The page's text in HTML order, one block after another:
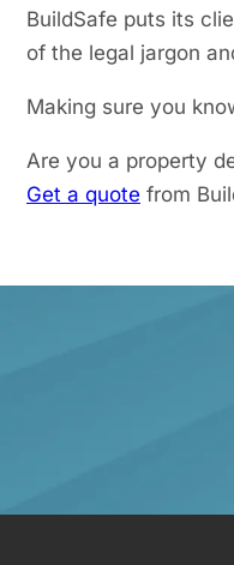
BuildSafe puts its
of the legal jargon
Making sure you
Are you a property
Get a quote from